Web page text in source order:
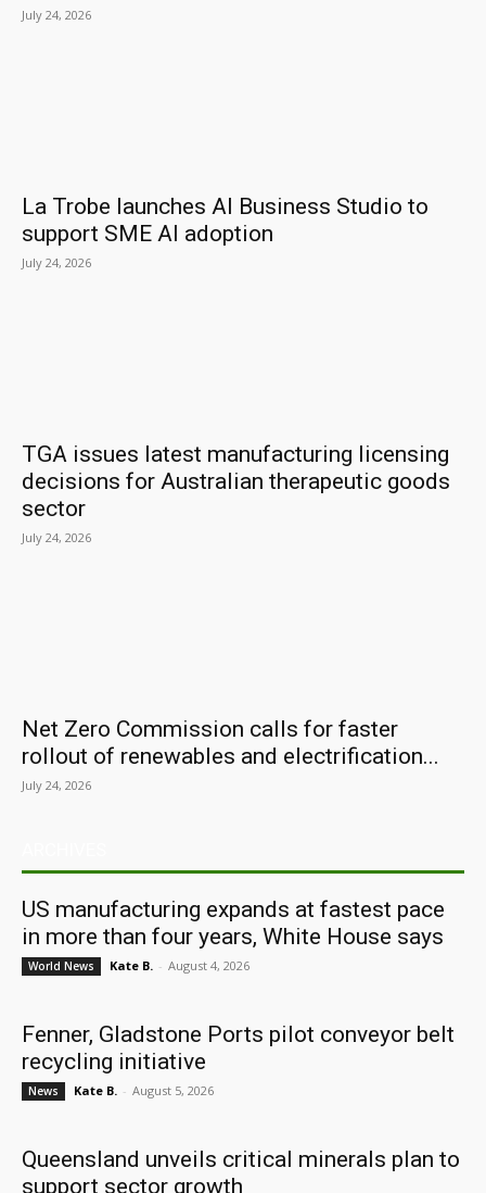
July 24, 2026
La Trobe launches AI Business Studio to
support SME AI adoption
July 24, 2026
TGA issues latest manufacturing licensing
decisions for Australian therapeutic goods
sector
July 24, 2026
Net Zero Commission calls for faster
rollout of renewables and electrification...
July 24, 2026
US manufacturing expands at fastest pace
in more than four years, White House says
World News Kate B. - August 4, 2026
Fenner, Gladstone Ports pilot conveyor belt
recycling initiative
News Kate B. - August 5, 2026
Queensland unveils critical minerals plan to
support sector growth